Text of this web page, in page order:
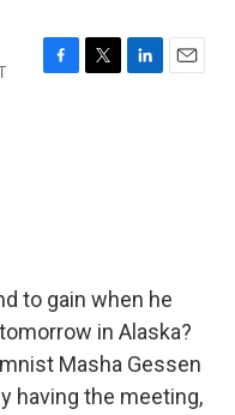
F
T
L
E
to gain when he
in Alaska?
Masha Gessen
having the meeting,